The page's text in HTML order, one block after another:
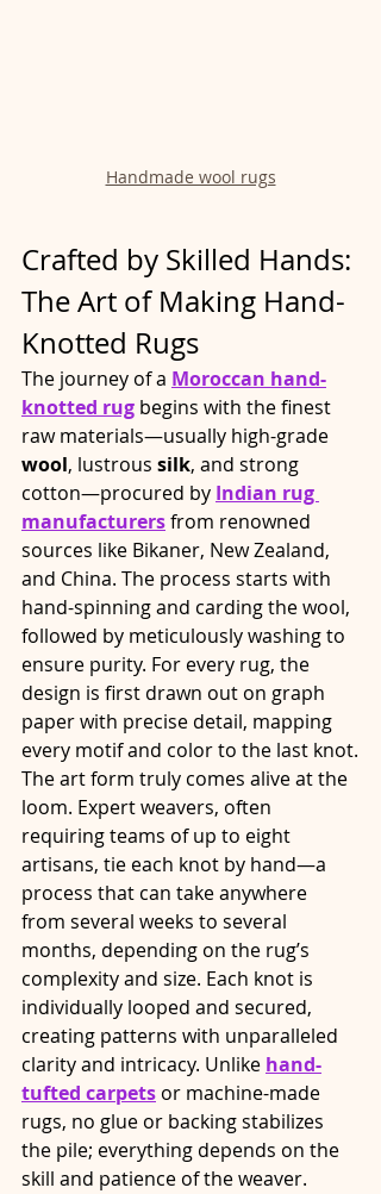
Handmade wool rugs
Crafted by Skilled Hands:
The Art of Making Hand-
Knotted Rugs
The journey of a Moroccan hand-
knotted rug begins with the finest
raw materials—usually high-grade
wool, lustrous silk, and strong
cotton—procured by Indian rug
manufacturers from renowned
sources like Bikaner, New Zealand,
and China. The process starts with
hand-spinning and carding the wool,
followed by meticulously washing to
ensure purity. For every rug, the
design is first drawn out on graph
paper with precise detail, mapping
every motif and color to the last knot.​
The art form truly comes alive at the
loom. Expert weavers, often
requiring teams of up to eight
artisans, tie each knot by hand—a
process that can take anywhere
from several weeks to several
months, depending on the rug’s
complexity and size. Each knot is
individually looped and secured,
creating patterns with unparalleled
clarity and intricacy. Unlike hand-
tufted carpets or machine-made
rugs, no glue or backing stabilizes
the pile; everything depends on the
skill and patience of the weaver.​